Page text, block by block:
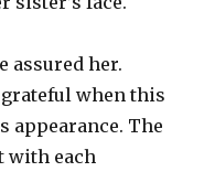
assured her.
when this
appearance. The
with each